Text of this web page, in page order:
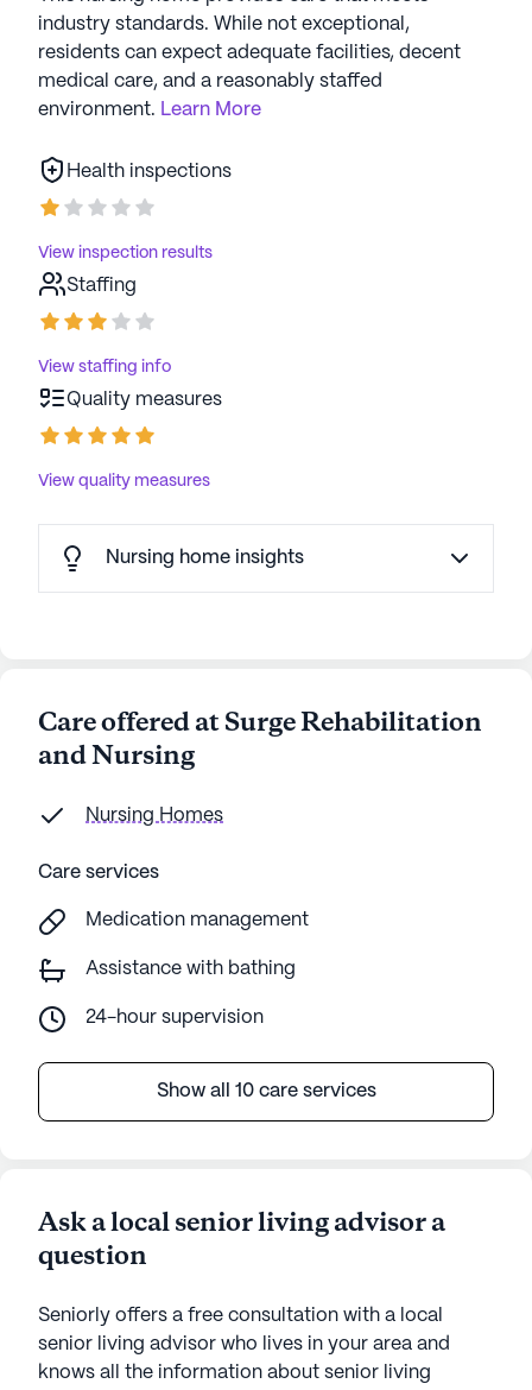
industry standards. While not exceptional,
residents can expect adequate facilities, decent
medical care, and a reasonably staffed
environment. Learn More
Health inspections
View inspection results
Staffing
View staffing info
Quality measures
View quality measures
Nursing home insights
Care offered at Surge Rehabilitation
and Nursing
Nursing Homes
Care services
Medication management
Assistance with bathing
24-hour supervision
Show all 10 care services
Ask a local senior living advisor a
question
Seniorly offers a free consultation with a local
senior living advisor who lives in your area and
knows all the information about senior living